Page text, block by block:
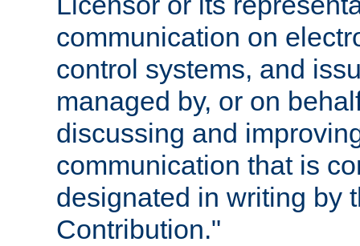
communication on
control systems, and
managed by, or on
discussing and
communication that is
designated in writing by
Contribution."